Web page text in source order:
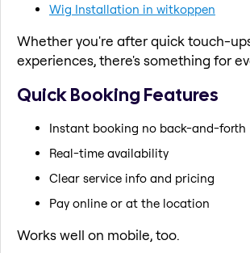
Wig Installation in witkoppen
Whether you're after quick touch-
experiences, there's something for
Quick Booking Features
Instant booking no back-and-forth
Real-time availability
Clear service info and pricing
Pay online or at the location
Works well on mobile, too.